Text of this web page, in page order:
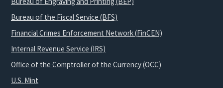
Bureau of the Fiscal Service (BFS)
Financial Crimes Enforcement Network (FinCEN)
Internal Revenue Service (IRS)
Office of the Comptroller of the Currency (OCC)
U.S. Mint